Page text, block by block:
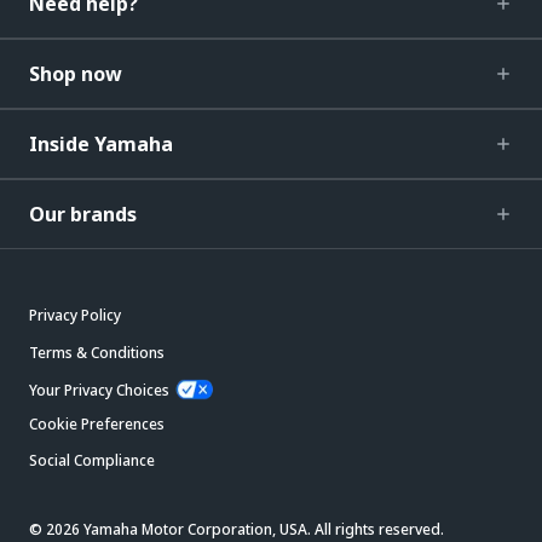
Shop now
Inside Yamaha
Our brands
Privacy Policy
Terms & Conditions
Your Privacy Choices
Cookie Preferences
Social Compliance
© 2026 Yamaha Motor Corporation, USA. All rights reserved.